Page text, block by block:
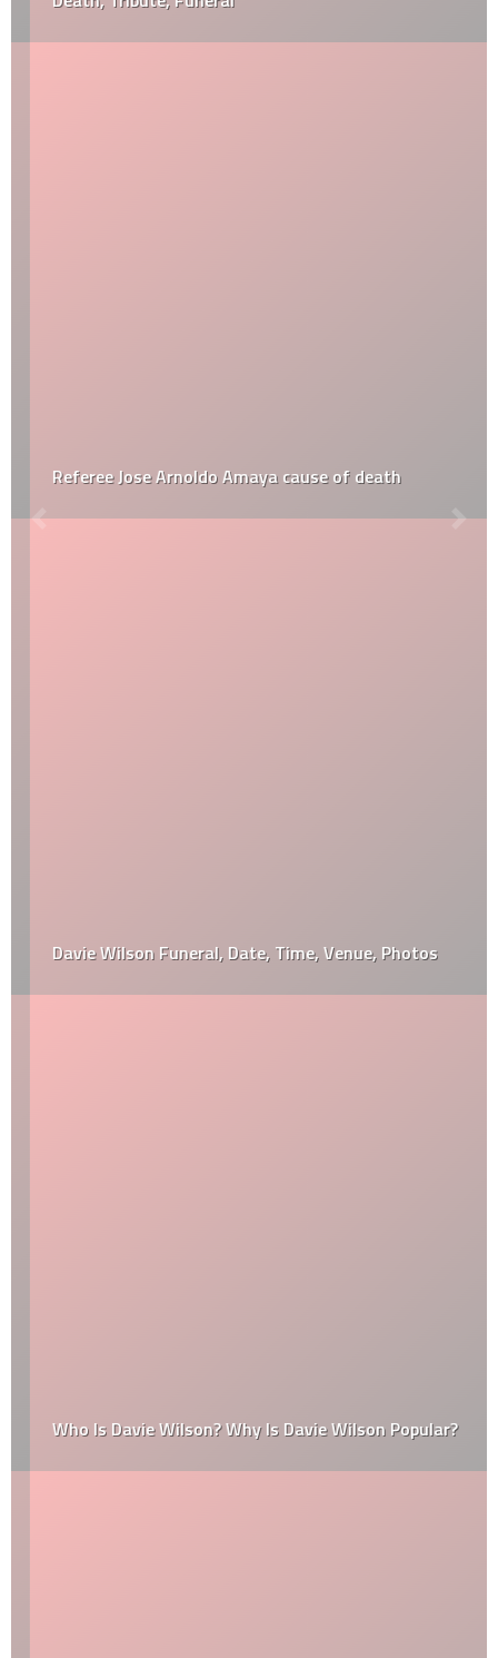
Referee Jose Arnoldo Amaya cause of death
Davie Wilson Funeral, Date, Time, Venue, Photos
Who Is Davie Wilson? Why Is Davie Wilson Popular?